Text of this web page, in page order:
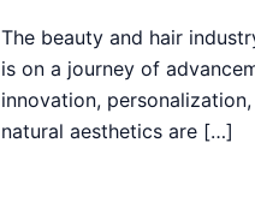
The beauty and hair
is on a journey of
innovation, personalization,
natural aesthetics are […]